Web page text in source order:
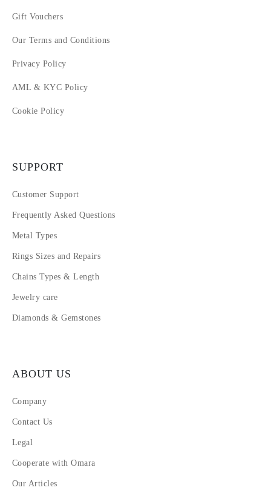
Gift Vouchers
Our Terms and Conditions
Privacy Policy
AML & KYC Policy
Cookie Policy
SUPPORT
Customer Support
Frequently Asked Questions
Metal Types
Rings Sizes and Repairs
Chains Types & Length
Jewelry care
Diamonds & Gemstones
ABOUT US
Company
Contact Us
Legal
Cooperate with Omara
Our Articles